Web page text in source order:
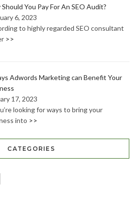
You Pay For An SEO Audit?
6, 2023
to highly regarded SEO consultant
>>
Adwords Marketing can Benefit Your
17, 2023
looking for ways to bring your
into >>
CATEGORIES